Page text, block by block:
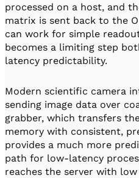
processed on a host, and
matrix is sent back to the
can work for simple
becomes a limiting step
latency predictability.
Modern scientific camera
sending image data over
grabber, which transfers
memory with consistent,
provides a much more
path for low-latency
reaches the server with